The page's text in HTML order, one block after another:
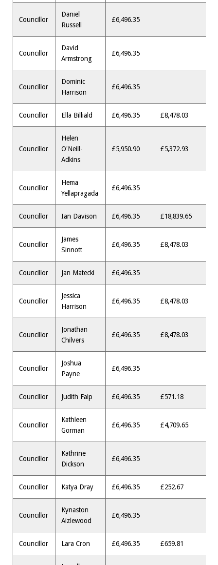
Councillor
Daniel
Russell
£6,496.35
Councillor
David
Armstrong
£6,496.35
Councillor
Dominic
Harrison
£6,496.35
Councillor Ella Billiald £6,496.35 £8,478.03
Councillor
Helen
O'Neill-
Adkins
£5,950.90 £5,372.93
Councillor
Hema
Yellapragada
£6,496.35
Councillor Ian Davison £6,496.35 £18,839.65
Councillor
James
Sinnott
£6,496.35 £8,478.03
Councillor Jan Matecki £6,496.35
Councillor
Jessica
Harrison
£6,496.35 £8,478.03
Councillor
Jonathan
Chilvers
£6,496.35 £8,478.03
Councillor
Joshua
Payne
£6,496.35
Councillor Judith Falp £6,496.35 £571.18
Councillor
Kathleen
Gorman
£6,496.35 £4,709.65
Councillor
Kathrine
Dickson
£6,496.35
Councillor Katya Dray £6,496.35 £252.67
Councillor
Kynaston
Aizlewood
£6,496.35
Councillor Lara Cron £6,496.35 £659.81